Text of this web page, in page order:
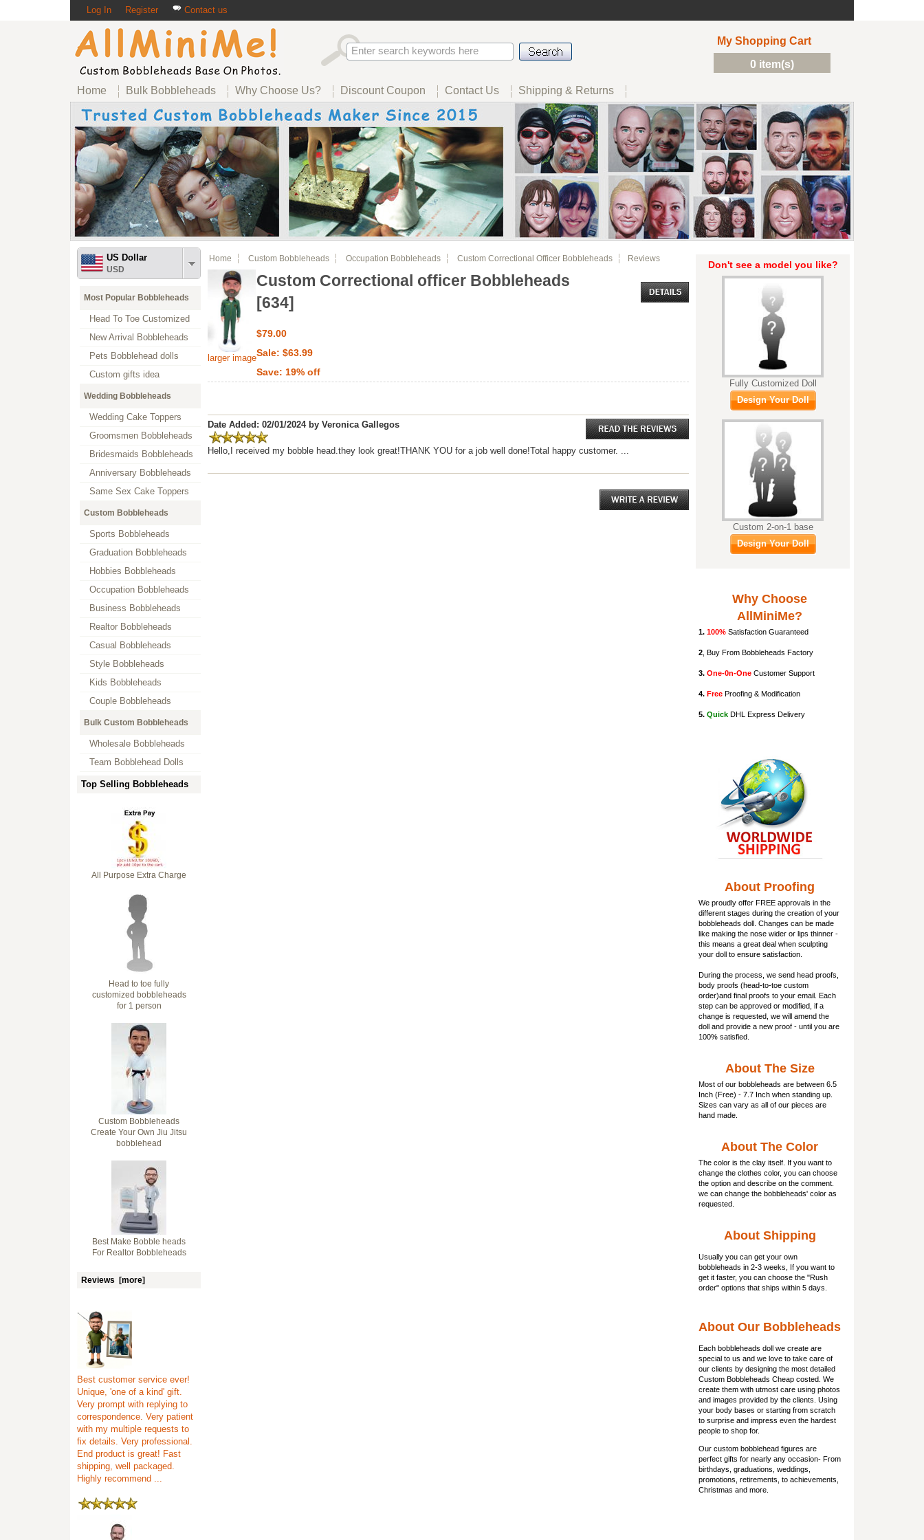
Log In Register Contact us
My Shopping Cart
0 item(s)
Home Bulk Bobbleheads Why Choose Us? Discount Coupon Contact Us Shipping & Returns
US Dollar
USD
Most Popular Bobbleheads
Head To Toe Customized
New Arrival Bobbleheads
Pets Bobblehead dolls
Custom gifts idea
Wedding Bobbleheads
Wedding Cake Toppers
Groomsmen Bobbleheads
Bridesmaids Bobbleheads
Anniversary Bobbleheads
Same Sex Cake Toppers
Custom Bobbleheads
Sports Bobbleheads
Graduation Bobbleheads
Hobbies Bobbleheads
Occupation Bobbleheads
Business Bobbleheads
Realtor Bobbleheads
Casual Bobbleheads
Style Bobbleheads
Kids Bobbleheads
Couple Bobbleheads
Bulk Custom Bobbleheads
Wholesale Bobbleheads
Team Bobblehead Dolls
Top Selling Bobbleheads
All Purpose Extra Charge
Head to toe fully
customized bobbleheads
for 1 person
Custom Bobbleheads
Create Your Own Jiu Jitsu
bobblehead
Best Make Bobble heads
For Realtor Bobbleheads
Reviews [more]
Best customer service ever!
Unique, 'one of a kind' gift.
Very prompt with replying to
correspondence. Very patient
with my multiple requests to
fix details. Very professional.
End product is great! Fast
shipping, well packaged.
Highly recommend ...
Home Custom Bobbleheads Occupation Bobbleheads Custom Correctional Officer Bobbleheads Reviews
larger image
Custom Correctional officer Bobbleheads
[634]
$79.00
Sale: $63.99
Save: 19% off
Date Added: 02/01/2024 by Veronica Gallegos
Hello,I received my bobble head.they look great!THANK YOU for a job well done!Total happy customer. ...
Don't see a model you like?
Fully Customized Doll
Design Your Doll
Custom 2-on-1 base
Design Your Doll
Why Choose
AllMiniMe?
1. 100% Satisfaction Guaranteed
2 , Buy From Bobbleheads Factory
3. One-0n-One Customer Support
4. Free Proofing & Modification
5. Quick DHL Express Delivery
About Proofing
We proudly offer FREE approvals in the
different stages during the creation of your
bobbleheads doll . Changes can be made
like making the nose wider or lips thinner -
this means a great deal when sculpting
your doll to ensure satisfaction.
During the process, we send head proofs,
body proofs (head-to-toe custom
order)and final proofs to your email. Each
step can be approved or modified, if a
change is requested, we will amend the
doll and provide a new proof - until you are
100% satisfied.
About The Size
Most of our bobbleheads are between 6.5
Inch (Free) - 7.7 Inch when standing up.
Sizes can vary as all of our pieces are
hand made.
About The Color
The color is the clay itself. If you want to
change the clothes color, you can choose
the option and describe on the comment.
we can change the bobbleheads' color as
requested.
About Shipping
Usually you can get your own
bobbleheads in 2-3 weeks, If you want to
get it faster, you can choose the "Rush
order" options that ships within 5 days.
About Our Bobbleheads
Each bobbleheads doll we create are
special to us and we love to take care of
our clients by designing the most detailed
Custom Bobbleheads Cheap costed. We
create them with utmost care using photos
and images provided by the clients. Using
your body bases or starting from scratch
to surprise and impress even the hardest
people to shop for.
Our custom bobblehead figures are
perfect gifts for nearly any occasion- From
birthdays, graduations, weddings,
promotions, retirements, to achievements,
Christmas and more.